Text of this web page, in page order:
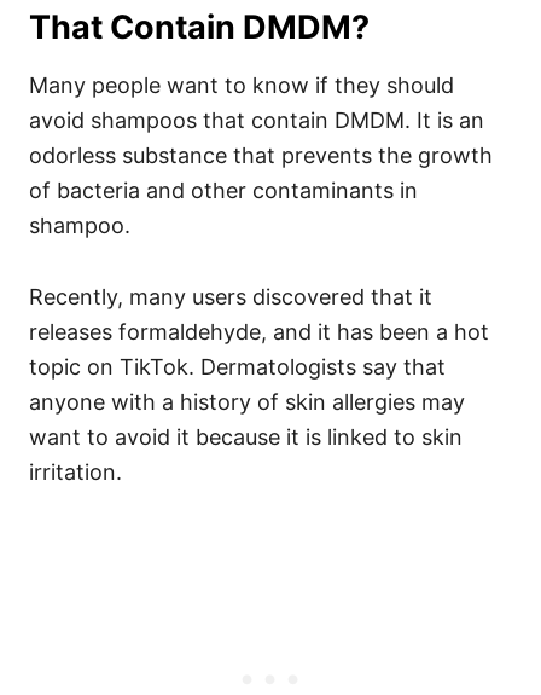
That Contain DMDM?
Many people want to know if they should
avoid shampoos that contain DMDM. It is an
odorless substance that prevents the growth
of bacteria and other contaminants in
shampoo.
Recently, many users discovered that it
releases formaldehyde, and it has been a hot
topic on TikTok. Dermatologists say that
anyone with a history of skin allergies may
want to avoid it because it is linked to skin
irritation.